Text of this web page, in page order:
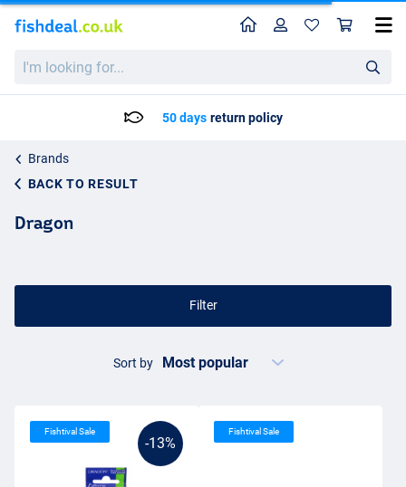
looking
HomeProfile
50 days return policy
Brands
BACK TO RESULT
Dragon
Filter
Sort by
-13%
Fishtival Sale Fishtival Sale